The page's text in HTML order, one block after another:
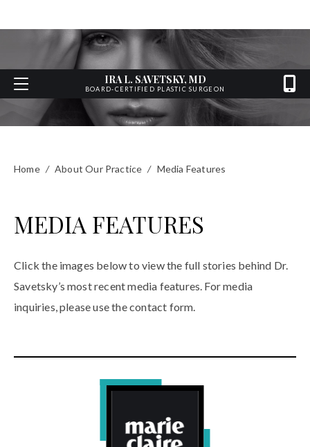
IRA L. SAVETSKY, MD
BOARD-CERTIFIED PLASTIC SURGEON
Home / About Our Practice / Media Features
MEDIA FEATURES
Click the images below to view the full stories behind Dr.
Savetsky’s most recent media features. For media
inquiries, please use the contact form.